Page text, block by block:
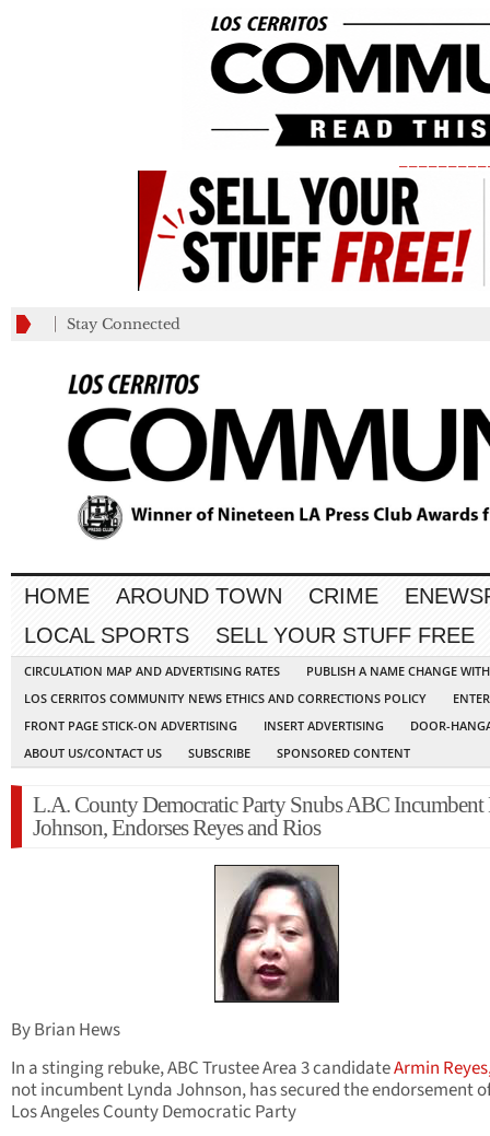
Stay Connected
HOME AROUND TOWN CRIME
LOCAL SPORTS
SELL YOUR STUFF FREE
CIRCULATION MAP AND ADVERTISING RATES
PUBLISH A NAME CHANGE
LOS CERRITOS COMMUNITY NEWS ETHICS AND CORRECTIONS POLICY
FRONT PAGE STICK-ON ADVERTISING
INSERT ADVERTISING
DOOR-
ABOUT US/CONTACT US
SUBSCRIBE SPONSORED CONTENT
L.A. County Democratic Party Snubs ABC Incumbent
Johnson, Endorses Reyes and Rios
By Brian Hews
In a stinging rebuke, ABC Trustee Area 3 candidateArmin
not incumbent Lynda Johnson, has secured the endorsement
Los Angeles County Democratic Party